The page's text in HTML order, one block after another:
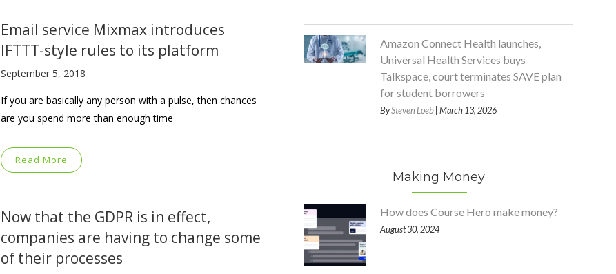
Email service Mixmax introduces
IFTTT-style rules to its platform
September 5, 2018
If you are basically any person with a pulse, then chances
are you spend more than enough time
Read More
Now that the GDPR is in effect,
companies are having to change some
of their processes
Amazon Connect Health launches,
Universal Health Services buys
Talkspace, court terminates SAVE plan
for student borrowers
BySteven Loeb| March 13, 2026
Making Money
How does Course Hero make money?
August 30, 2024